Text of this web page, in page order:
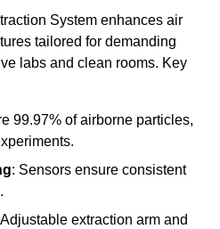
System enhances air
tailored for demanding
labs and clean rooms. Key
99.97% of airborne particles,
: Sensors ensure consistent
Adjustable extraction arm and